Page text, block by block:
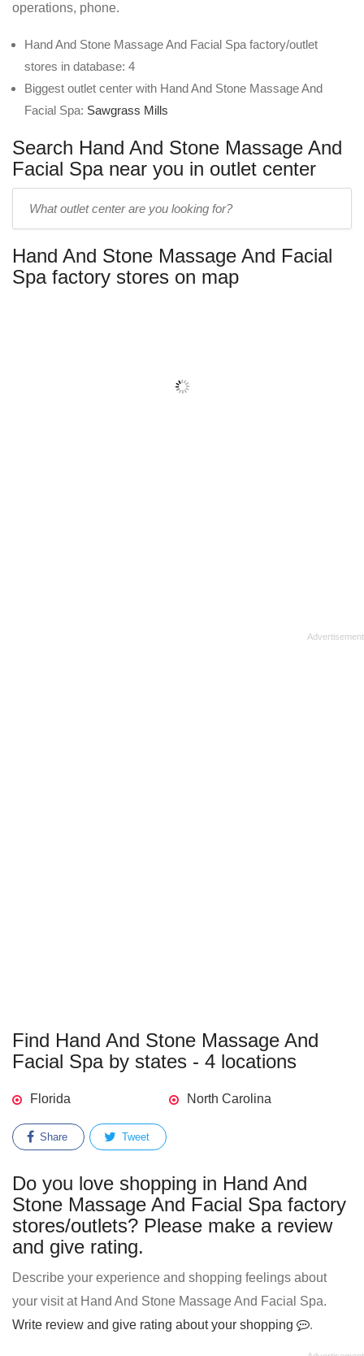
operations, phone.
Hand And Stone Massage And Facial Spa factory/outlet
stores in database: 4
Biggest outlet center with Hand And Stone Massage And
Facial Spa: Sawgrass Mills
Search Hand And Stone Massage And
Facial Spa near you in outlet center
name:
Hand And Stone Massage And Facial
Spa factory stores on map
Find Hand And Stone Massage And
Facial Spa by states - 4 locations
Florida North Carolina
Share Tweet
Do you love shopping in Hand And
Stone Massage And Facial Spa factory
stores/outlets? Please make a review
and give rating.
Describe your experience and shopping feelings about
your visit at Hand And Stone Massage And Facial Spa.
Write review and give rating about your shopping
.